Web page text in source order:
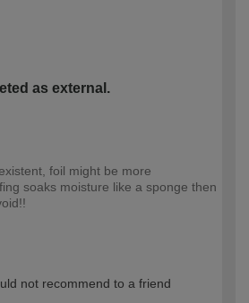
as external.
foil might be more
soaks moisture like a sponge then
not recommend to a friend